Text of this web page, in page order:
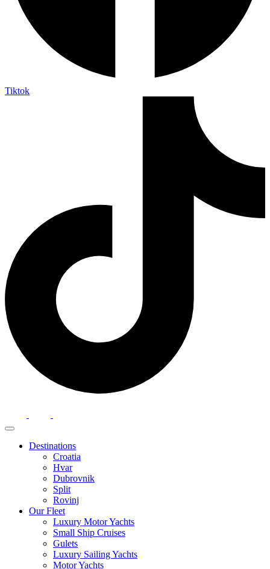
Tiktok
Destinations
Croatia
Hvar
Dubrovnik
Split
Rovinj
Our Fleet
Luxury Motor Yachts
Small Ship Cruises
Gulets
Luxury Sailing Yachts
Motor Yachts